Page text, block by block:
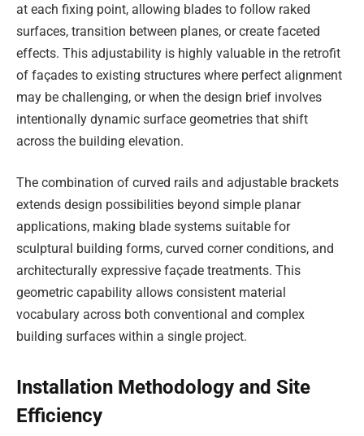
at each fixing point, allowing blades to follow raked
surfaces, transition between planes, or create faceted
effects. This adjustability is highly valuable in the retrofit
of façades to existing structures where perfect alignment
may be challenging, or when the design brief involves
intentionally dynamic surface geometries that shift
across the building elevation.
The combination of curved rails and adjustable brackets
extends design possibilities beyond simple planar
applications, making blade systems suitable for
sculptural building forms, curved corner conditions, and
architecturally expressive façade treatments. This
geometric capability allows consistent material
vocabulary across both conventional and complex
building surfaces within a single project.
Installation Methodology and Site
Efficiency